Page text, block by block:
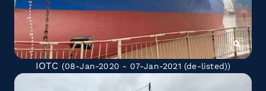
IOTC (08-Jan-2020 - 07-Jan-2021 (de-listed))